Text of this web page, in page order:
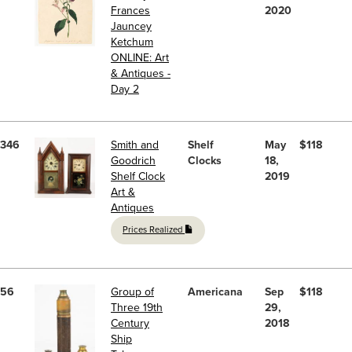
Frances
Jauncey
Ketchum
ONLINE: Art
& Antiques -
Day 2
2020
346
Smith and
Goodrich
Shelf Clock
Art &
Antiques
Prices Realized
Shelf
Clocks
May
18,
2019
$118
56
Group of
Three 19th
Century
Ship
Americana
Sep
29,
2018
$118